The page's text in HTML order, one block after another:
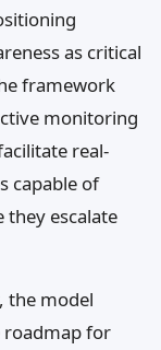
as critical
framework
monitoring
real-
capable of
escalate
the model
roadmap for